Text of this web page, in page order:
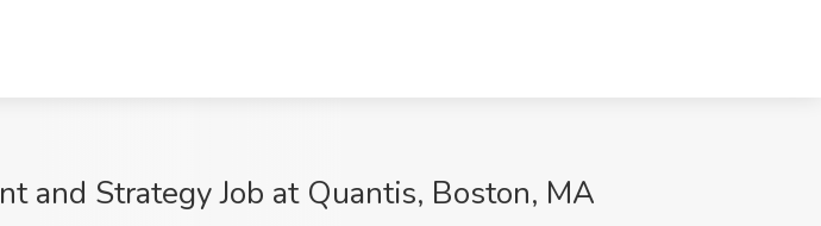
and Strategy Job at Quantis, Boston, MA